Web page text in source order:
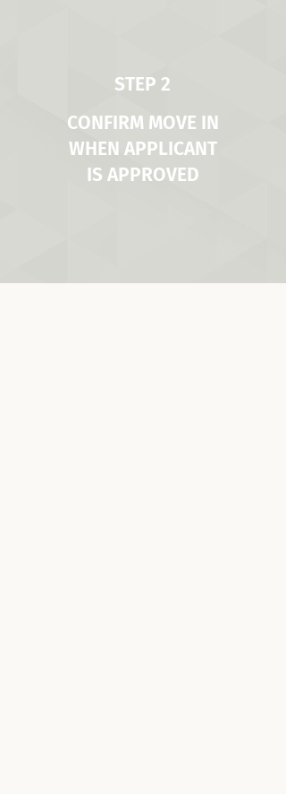
STEP 2
CONFIRM MOVE IN
WHEN APPLICANT
IS APPROVED